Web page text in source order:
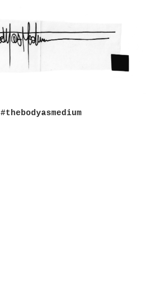
#thebodyasmedium